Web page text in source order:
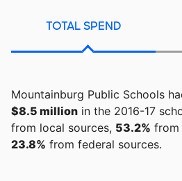
TOTAL SPEND
Mountainburg Public Schools
$8.5 million in the 2016-17
from local sources, 53.2% from
23.8% from federal sources.